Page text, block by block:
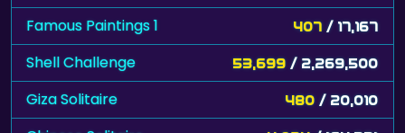
Famous Paintings 1 407 / 17,167
Shell Challenge 53,699 / 2,269,500
Giza Solitaire 480 / 20,010